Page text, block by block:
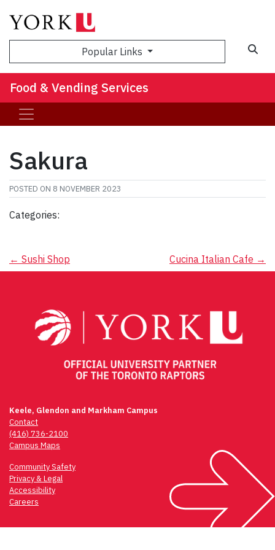
Popular Links
Food & Vending Services
Sakura
POSTED ON 8 NOVEMBER 2023
Categories:
Post
← Sushi Shop Cucina Italian Cafe →
Keele, Glendon and Markham Campus
Contact
(416) 736-2100
Campus Maps
Community Safety
Privacy & Legal
Accessibility
Careers